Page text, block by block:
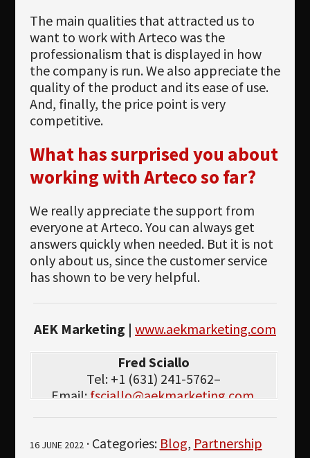
The main qualities that attracted us to
want to work with Arteco was the
professionalism that is displayed in how
the company is run. We also appreciate the
quality of the product and its ease of use.
And, finally, the price point is very
competitive.
What has surprised you about
working with Arteco so far?
We really appreciate the support from
everyone at Arteco. You can always get
answers quickly when needed. But it is not
only about us, since the customer service
has shown to be very helpful.
AEK Marketing | www.aekmarketing.com
Fred Sciallo
Tel: +1 (631) 241-5762–
Email:fsciallo@aekmarketing.com
16 JUNE 2022· Categories: Blog, Partnership